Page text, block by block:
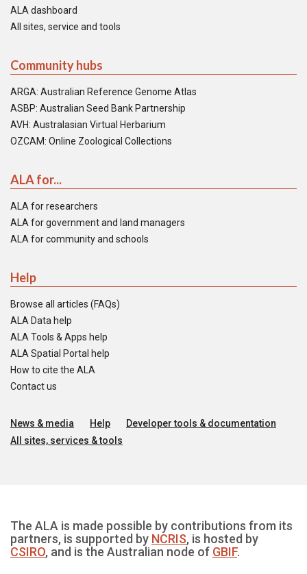
ALA dashboard
All sites, service and tools
Community hubs
ARGA: Australian Reference Genome Atlas
ASBP: Australian Seed Bank Partnership
AVH: Australasian Virtual Herbarium
OZCAM: Online Zoological Collections
ALA for...
ALA for researchers
ALA for government and land managers
ALA for community and schools
Help
Browse all articles (FAQs)
ALA Data help
ALA Tools & Apps help
ALA Spatial Portal help
How to cite the ALA
Contact us
News & media Help
Developer tools & documentation
All sites, services & tools
The ALA is made possible by contributions from its
partners, is supported by NCRIS, is hosted by
CSIRO, and is the Australian node of GBIF.